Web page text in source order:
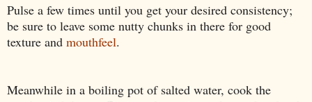
Pulse a few times until you get your desired consistency;
be sure to leave some nutty chunks in there for good
texture and mouthfeel.
Meanwhile in a boiling pot of salted water, cook the